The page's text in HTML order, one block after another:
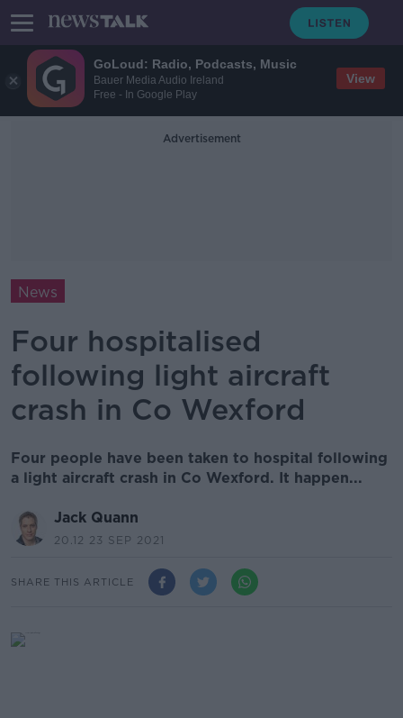
GoLoud: Radio, Podcasts, Music
Bauer Media Audio Ireland
Free - In Google Play
View
Advertisement
News
Four hospitalised
following light aircraft
crash in Co Wexford
Four people have been taken to hospital following
a light aircraft crash in Co Wexford. It happen...
Jack Quann
20.12 23 SEP 2021
SHARE THIS ARTICLE